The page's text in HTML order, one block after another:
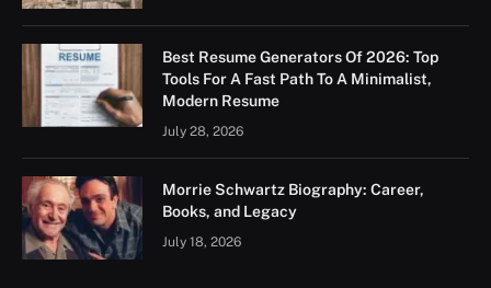
Best Resume Generators Of 2026: Top
Tools For A Fast Path To A Minimalist,
Modern Resume
July 28, 2026
Morrie Schwartz Biography: Career,
Books, and Legacy
July 18, 2026